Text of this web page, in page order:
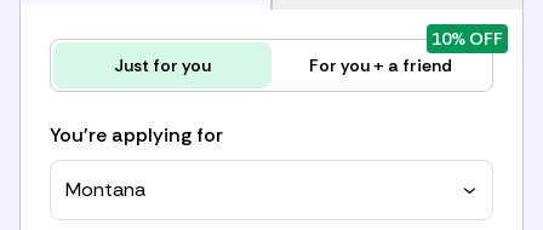
Just for you For you + a friend
10% OFF
You're applying for
Montana